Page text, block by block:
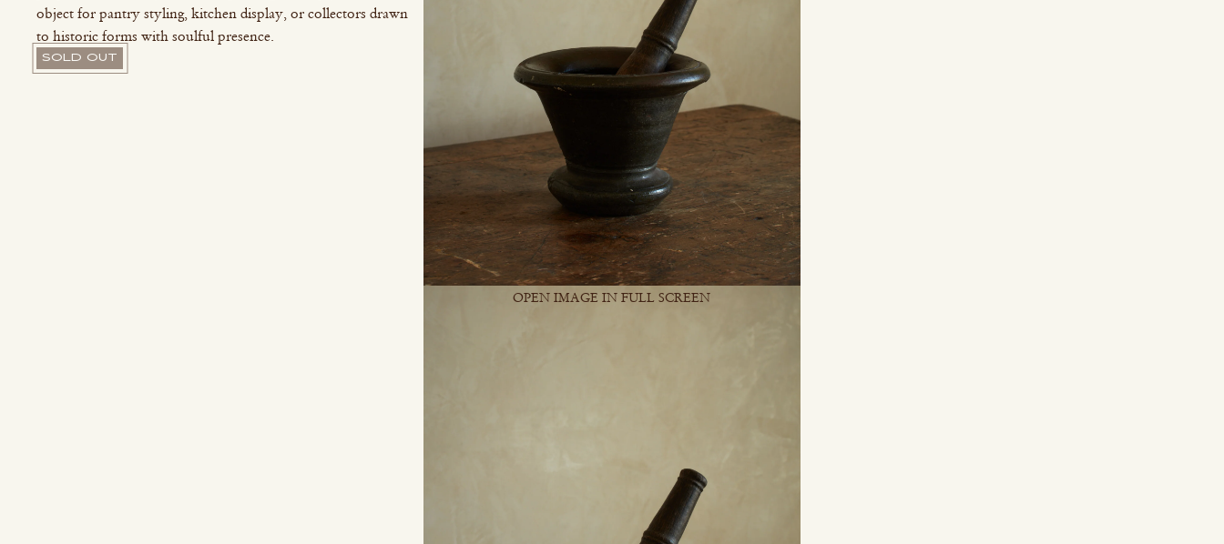
object for pantry styling, kitchen display, or collectors drawn
to historic forms with soulful presence.
SOLD OUT
OPEN IMAGE IN FULL SCREEN